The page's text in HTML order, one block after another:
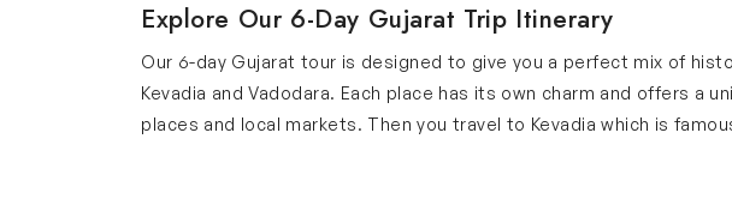
Explore Our 6-Day Gujarat Trip Itinerary
Our 6-day Gujarat tour is designed to give you a perfect mix of
Kevadia and Vadodara. Each place has its own charm and offers
places and local markets. Then you travel to Kevadia which is
a city known for its royal history and cultural sites. Our Gujarat
without feeling rushed. We provide comfortable travel and guided